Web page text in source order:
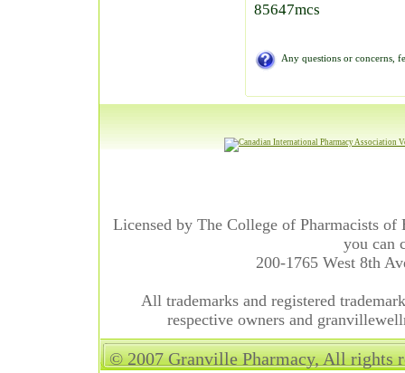
85647mcs
Any questions or concerns,
Licensed by The College of Pharmacists
you can
200-1765 West 8th
All trademarks and registered
respective owners and
© 2007 Granville Pharmacy, All rights